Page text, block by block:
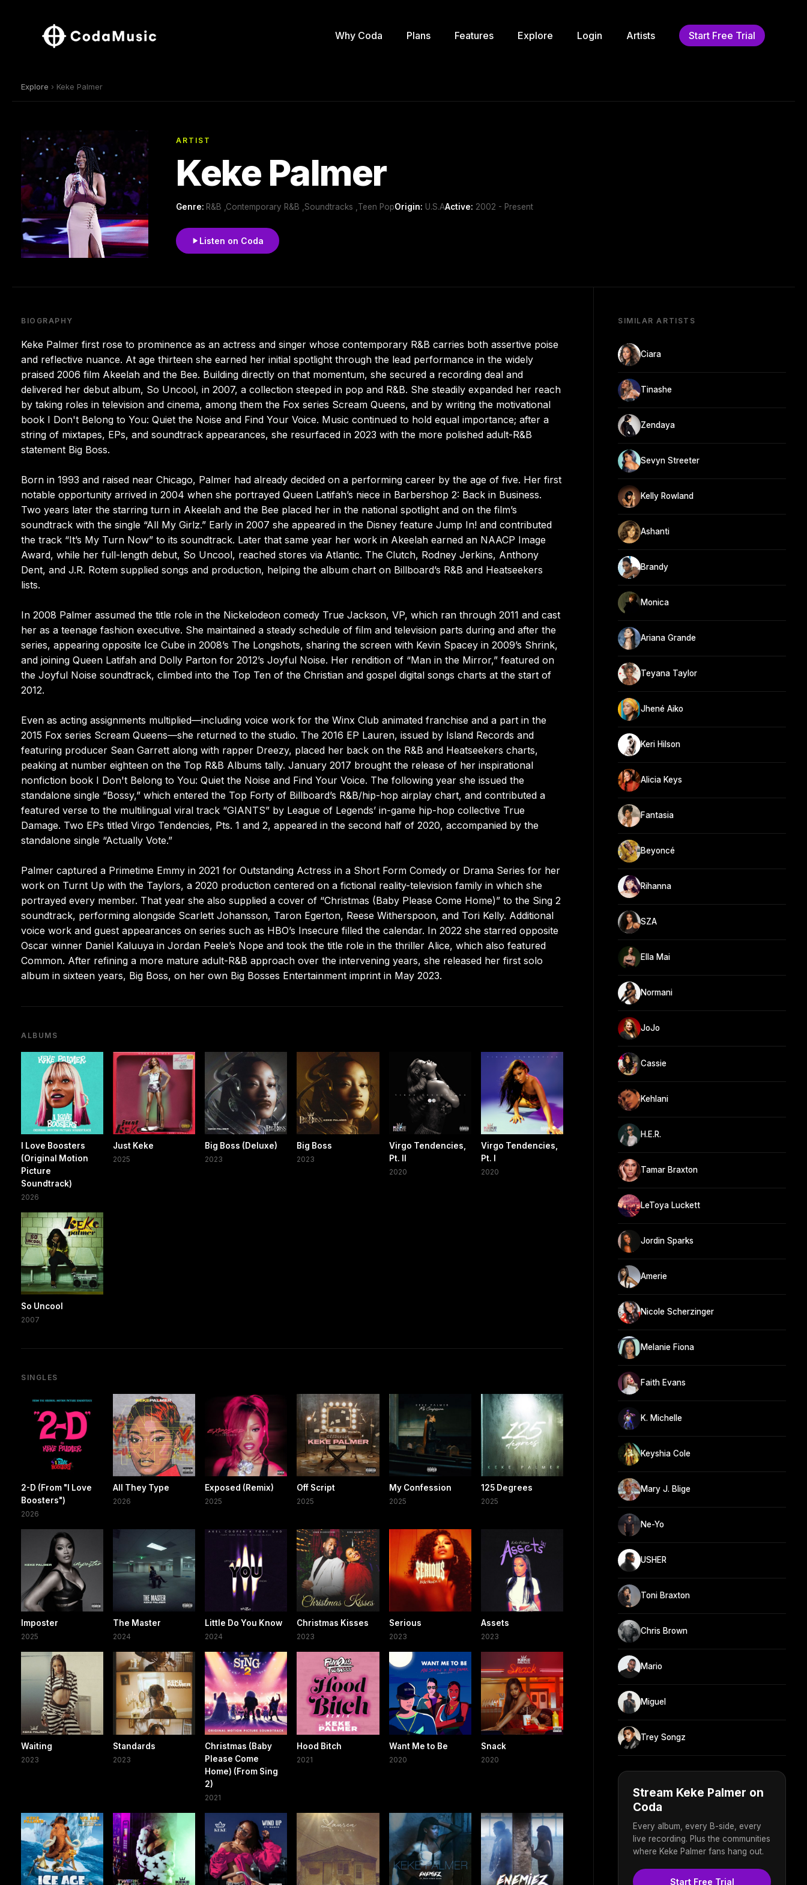
Why Coda Plans Features Explore Login Artists Start Free Trial
Explore › Keke Palmer
ARTIST
Keke Palmer
Genre: R&B ,Contemporary R&B ,Soundtracks ,Teen PopOrigin: U.S.AActive: 2002 - Present
Listen on Coda
BIOGRAPHY
Keke Palmer first rose to prominence as an actress and singer whose contemporary R&B carries both assertive poise
and reflective nuance. At age thirteen she earned her initial spotlight through the lead performance in the widely
praised 2006 film Akeelah and the Bee. Building directly on that momentum, she secured a recording deal and
delivered her debut album, So Uncool, in 2007, a collection steeped in pop and R&B. She steadily expanded her reach
by taking roles in television and cinema, among them the Fox series Scream Queens, and by writing the motivational
book I Don't Belong to You: Quiet the Noise and Find Your Voice. Music continued to hold equal importance; after a
string of mixtapes, EPs, and soundtrack appearances, she resurfaced in 2023 with the more polished adult-R&B
statement Big Boss.
Born in 1993 and raised near Chicago, Palmer had already decided on a performing career by the age of five. Her first
notable opportunity arrived in 2004 when she portrayed Queen Latifah’s niece in Barbershop 2: Back in Business.
Two years later the starring turn in Akeelah and the Bee placed her in the national spotlight and on the film’s
soundtrack with the single “All My Girlz.” Early in 2007 she appeared in the Disney feature Jump In! and contributed
the track “It’s My Turn Now” to its soundtrack. Later that same year her work in Akeelah earned an NAACP Image
Award, while her full-length debut, So Uncool, reached stores via Atlantic. The Clutch, Rodney Jerkins, Anthony
Dent, and J.R. Rotem supplied songs and production, helping the album chart on Billboard’s R&B and Heatseekers
lists.
In 2008 Palmer assumed the title role in the Nickelodeon comedy True Jackson, VP, which ran through 2011 and cast
her as a teenage fashion executive. She maintained a steady schedule of film and television parts during and after the
series, appearing opposite Ice Cube in 2008’s The Longshots, sharing the screen with Kevin Spacey in 2009’s Shrink,
and joining Queen Latifah and Dolly Parton for 2012’s Joyful Noise. Her rendition of “Man in the Mirror,” featured on
the Joyful Noise soundtrack, climbed into the Top Ten of the Christian and gospel digital songs charts at the start of
2012.
Even as acting assignments multiplied—including voice work for the Winx Club animated franchise and a part in the
2015 Fox series Scream Queens—she returned to the studio. The 2016 EP Lauren, issued by Island Records and
featuring producer Sean Garrett along with rapper Dreezy, placed her back on the R&B and Heatseekers charts,
peaking at number eighteen on the Top R&B Albums tally. January 2017 brought the release of her inspirational
nonfiction book I Don't Belong to You: Quiet the Noise and Find Your Voice. The following year she issued the
standalone single “Bossy,” which entered the Top Forty of Billboard’s R&B/hip-hop airplay chart, and contributed a
featured verse to the multilingual viral track “GIANTS” by League of Legends’ in-game hip-hop collective True
Damage. Two EPs titled Virgo Tendencies, Pts. 1 and 2, appeared in the second half of 2020, accompanied by the
standalone single “Actually Vote.”
Palmer captured a Primetime Emmy in 2021 for Outstanding Actress in a Short Form Comedy or Drama Series for her
work on Turnt Up with the Taylors, a 2020 production centered on a fictional reality-television family in which she
portrayed every member. That year she also supplied a cover of “Christmas (Baby Please Come Home)” to the Sing 2
soundtrack, performing alongside Scarlett Johansson, Taron Egerton, Reese Witherspoon, and Tori Kelly. Additional
voice work and guest appearances on series such as HBO’s Insecure filled the calendar. In 2022 she starred opposite
Oscar winner Daniel Kaluuya in Jordan Peele’s Nope and took the title role in the thriller Alice, which also featured
Common. After refining a more mature adult-R&B approach over the intervening years, she released her first solo
album in sixteen years, Big Boss, on her own Big Bosses Entertainment imprint in May 2023.
ALBUMS
I Love Boosters
(Original Motion
Picture
Soundtrack)
2026
Just Keke
2025
Big Boss (Deluxe)
2023
Big Boss
2023
Virgo Tendencies,
Pt. II
2020
Virgo Tendencies,
Pt. I
2020
So Uncool
2007
SINGLES
2-D (From "I Love
Boosters")
2026
All They Type
2026
Exposed (Remix)
2025
Off Script
2025
My Confession
2025
125 Degrees
2025
Imposter
2025
The Master
2024
Little Do You Know
2024
Christmas Kisses
2023
Serious
2023
Assets
2023
Waiting
2023
Standards
2023
Christmas (Baby
Please Come
Home) (From Sing
2)
2021
Hood Bitch
2021
Want Me to Be
2020
Snack
2020
SIMILAR ARTISTS
Ciara
Tinashe
Zendaya
Sevyn Streeter
Kelly Rowland
Ashanti
Brandy
Monica
Ariana Grande
Teyana Taylor
Jhené Aiko
Keri Hilson
Alicia Keys
Fantasia
Beyoncé
Rihanna
SZA
Ella Mai
Normani
JoJo
Cassie
Kehlani
H.E.R.
Tamar Braxton
LeToya Luckett
Jordin Sparks
Amerie
Nicole Scherzinger
Melanie Fiona
Faith Evans
K. Michelle
Keyshia Cole
Mary J. Blige
Ne-Yo
USHER
Toni Braxton
Chris Brown
Mario
Miguel
Trey Songz
Stream Keke Palmer on
Coda
Every album, every B-side, every
live recording. Plus the communities
where Keke Palmer fans hang out.
Start Free Trial